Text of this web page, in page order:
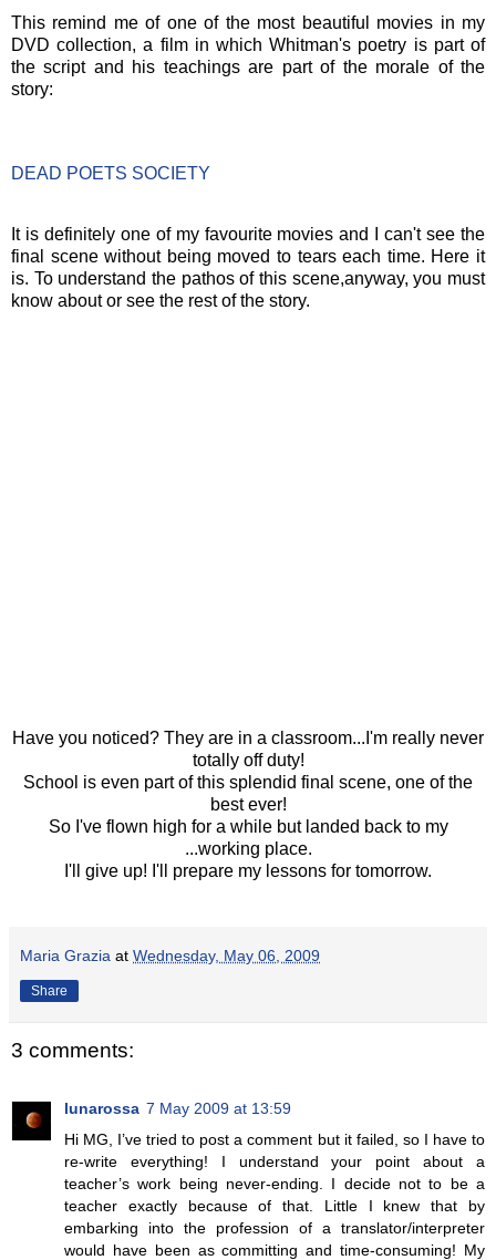
This remind me of one of the most beautiful movies in my
DVD collection, a film in which Whitman's poetry is part of
the script and his teachings are part of the morale of the
story:
DEAD POETS SOCIETY
It is definitely one of my favourite movies and I can't see the
final scene without being moved to tears each time. Here it
is. To understand the pathos of this scene,anyway, you must
know about or see the rest of the story.
Have you noticed? They are in a classroom...I'm really never
totally off duty!
School is even part of this splendid final scene, one of the
best ever!
So I've flown high for a while but landed back to my
...working place.
I'll give up! I'll prepare my lessons for tomorrow.
Maria Grazia at Wednesday, May 06, 2009
Share
3 comments:
lunarossa 7 May 2009 at 13:59
Hi MG, I’ve tried to post a comment but it failed, so I have to
re-write everything! I understand your point about a
teacher’s work being never-ending. I decide not to be a
teacher exactly because of that. Little I knew that by
embarking into the profession of a translator/interpreter
would have been as committing and time-consuming! My